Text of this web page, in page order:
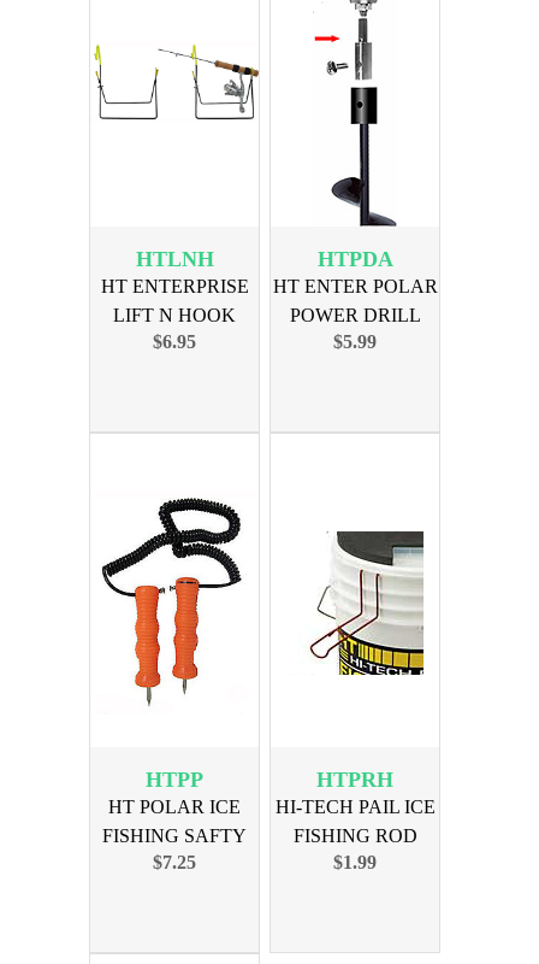
HTLNH
HT ENTERPRISE
LIFT N HOOK
ROD HOLDER
$6.95
HTPDA
HT ENTER POLAR
POWER DRILL
AUGER ADAPTER
$5.99
HTPP
HT POLAR ICE
FISHING SAFTY
PICKS
$7.25
HTPRH
HI-TECH PAIL ICE
FISHING ROD
HOLDER
$1.99